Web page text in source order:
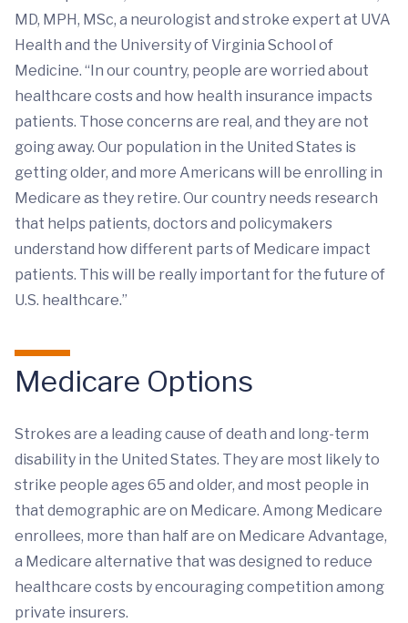
MD, MPH, MSc, a neurologist and stroke expert at UVA
Health and the University of Virginia School of
Medicine. “In our country, people are worried about
healthcare costs and how health insurance impacts
patients. Those concerns are real, and they are not
going away. Our population in the United States is
getting older, and more Americans will be enrolling in
Medicare as they retire. Our country needs research
that helps patients, doctors and policymakers
understand how different parts of Medicare impact
patients. This will be really important for the future of
U.S. healthcare.”
Medicare Options
Strokes are a leading cause of death and long-term
disability in the United States. They are most likely to
strike people ages 65 and older, and most people in
that demographic are on Medicare. Among Medicare
enrollees, more than half are on Medicare Advantage,
a Medicare alternative that was designed to reduce
healthcare costs by encouraging competition among
private insurers.